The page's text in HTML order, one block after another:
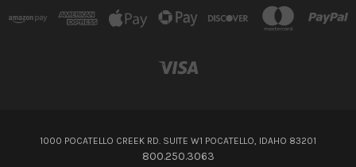
1000 POCATELLO CREEK RD. SUITE W1 POCATELLO, IDAHO 83201
800.250.3063